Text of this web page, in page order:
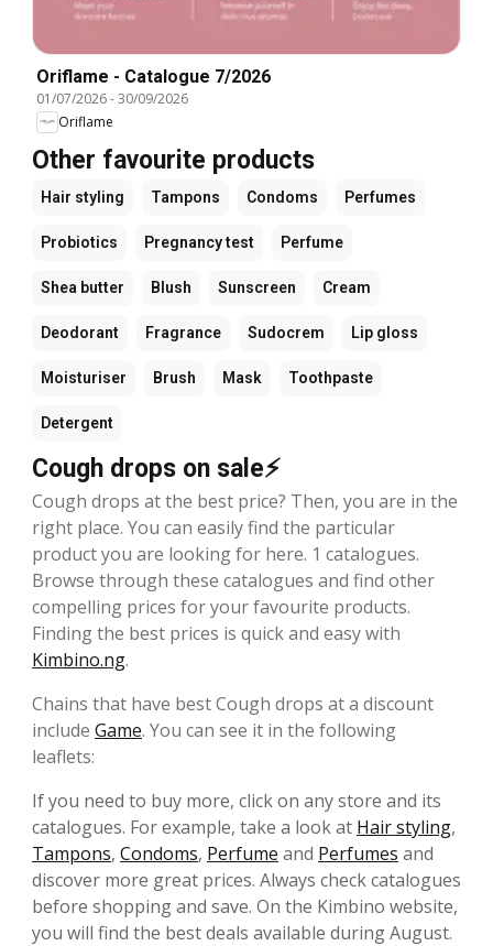
Oriflame - Catalogue 7/2026
01/07/2026-30/09/2026
Oriflame
Other favourite products
Hair styling Tampons Condoms Perfumes
Probiotics Pregnancy test Perfume
Shea butter Blush Sunscreen Cream
Deodorant Fragrance Sudocrem Lip gloss
Moisturiser Brush Mask Toothpaste
Detergent
Cough drops on sale⚡
Cough drops at the best price? Then, you are in the
right place. You can easily find the particular
product you are looking for here. 1 catalogues.
Browse through these catalogues and find other
compelling prices for your favourite products.
Finding the best prices is quick and easy with
Kimbino.ng.
Chains that have best Cough drops at a discount
include Game. You can see it in the following
leaflets:
If you need to buy more, click on any store and its
catalogues. For example, take a look at Hair styling,
Tampons, Condoms, Perfume and Perfumes and
discover more great prices. Always check catalogues
before shopping and save. On the Kimbino website,
you will find the best deals available during August.